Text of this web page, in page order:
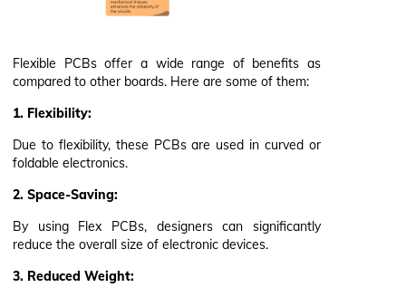
Flexible PCBs offer a wide range of benefits as
compared to other boards. Here are some of them:
1. Flexibility:
Due to flexibility, these PCBs are used in curved or
foldable electronics.
2. Space-Saving:
By using Flex PCBs, designers can significantly
reduce the overall size of electronic devices.
3. Reduced Weight: